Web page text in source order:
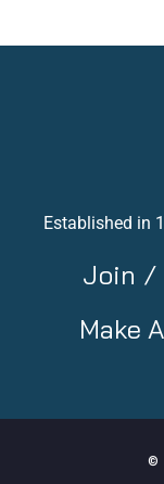
Established in
Join /
Make
©